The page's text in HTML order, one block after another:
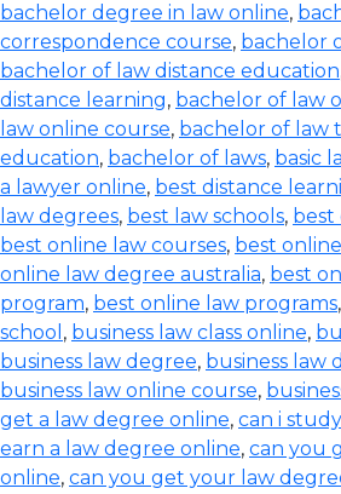
bachelor degree in law online,
correspondence course, bachelor
bachelor of law distance education
distance learning, bachelor of law
law online course, bachelor of law
education, bachelor of laws, basic
a lawyer online, best distance
law degrees, best law schools, best
best online law courses, best
online law degree australia, best
program, best online law programs,
school , business law class online,
business law degree, business law
business law online course,
get a law degree online, can i
earn a law degree online, can you
online, can you get your law